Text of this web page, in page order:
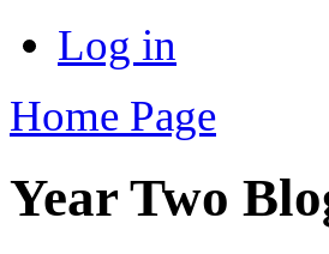
Log in
Home Page
Year Two